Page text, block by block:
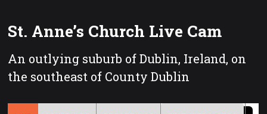
St. Anne’s Church Live Cam
An outlying suburb of Dublin, Ireland, on
the southeast of County Dublin